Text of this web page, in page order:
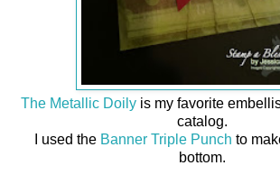
The Metallic Doily is my favorite
catalog.
I used the Banner Triple Punch to
bottom.